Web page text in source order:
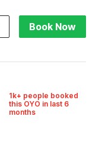
Book Now
1k+ people booked
this OYO in last 6
months